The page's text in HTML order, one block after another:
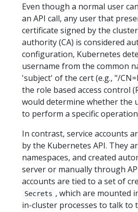
Even though a normal user
an API call, any user that
certificate signed by the
authority (CA) is considered
configuration, Kubernetes
username from the common
'subject' of the cert (e.g., "/
the role based access control
would determine whether the
to perform a specific
In contrast, service accounts
by the Kubernetes API. They
namespaces, and created
server or manually through
accounts are tied to a set of
Secrets , which are mounted
in-cluster processes to talk to